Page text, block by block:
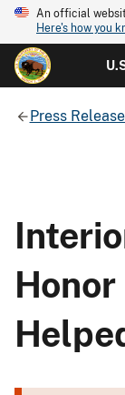
An official
Here's how you
Press